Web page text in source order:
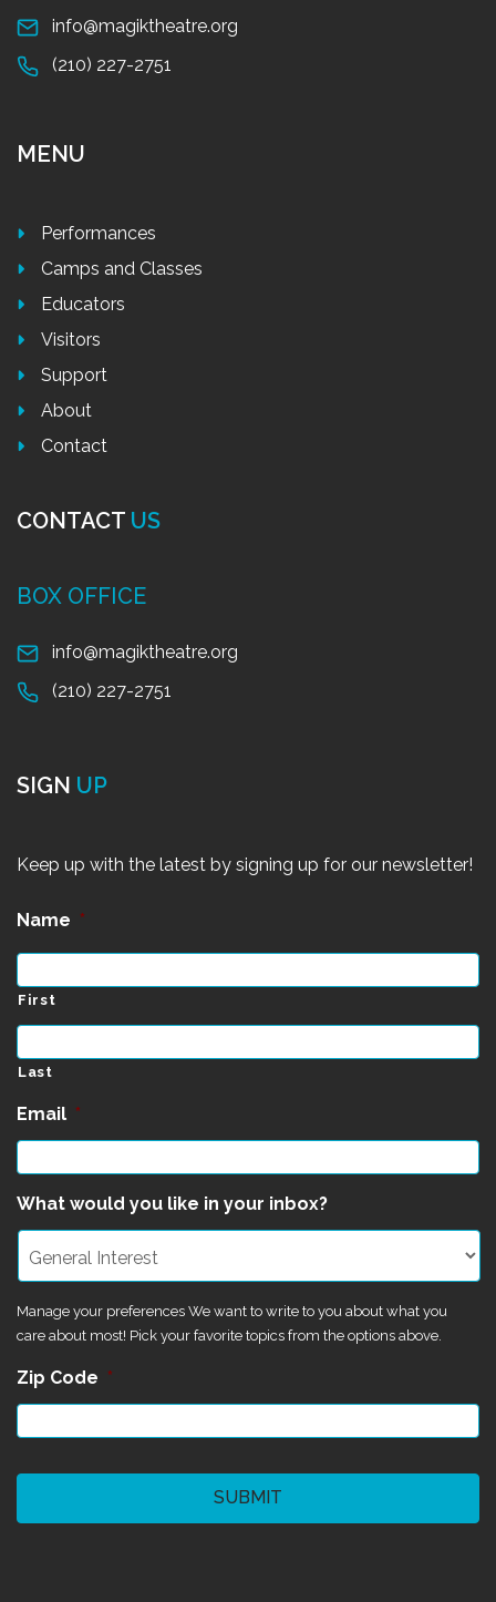
info@magiktheatre.org
(210) 227-2751
MENU
Performances
Camps and Classes
Educators
Visitors
Support
About
Contact
CONTACT US
BOX OFFICE
info@magiktheatre.org
(210) 227-2751
SIGN UP
Keep up with the latest by signing up for our newsletter!
Name *
First
Last
Email *
What would you like in your inbox?
Manage your preferences We want to write to you about what you
care about most! Pick your favorite topics from the options above.
Zip Code *